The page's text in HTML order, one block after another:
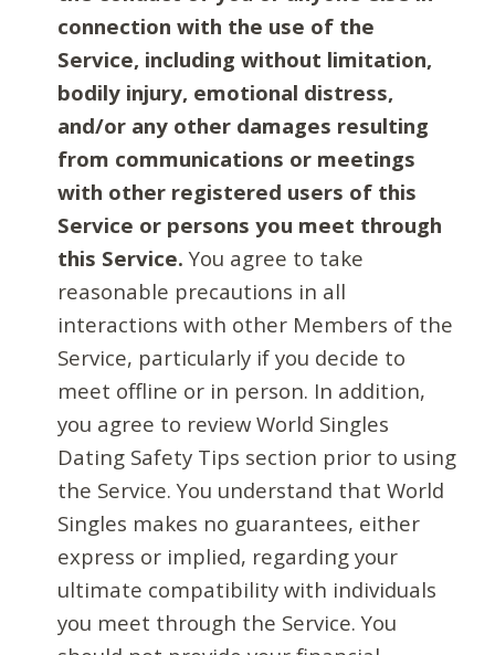
connection with the use of the
Service, including without limitation,
bodily injury, emotional distress,
and/or any other damages resulting
from communications or meetings
with other registered users of this
Service or persons you meet through
this Service. You agree to take
reasonable precautions in all
interactions with other Members of the
Service, particularly if you decide to
meet offline or in person. In addition,
you agree to review World Singles
Dating Safety Tips section prior to using
the Service. You understand that World
Singles makes no guarantees, either
express or implied, regarding your
ultimate compatibility with individuals
you meet through the Service. You